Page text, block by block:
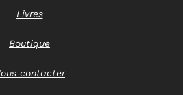
Livres
Boutique
contacter